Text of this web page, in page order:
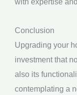
Conclusion
Upgrading your
investment that
also its
contemplating a